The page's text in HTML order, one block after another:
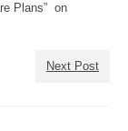
Plans” on
Next Post